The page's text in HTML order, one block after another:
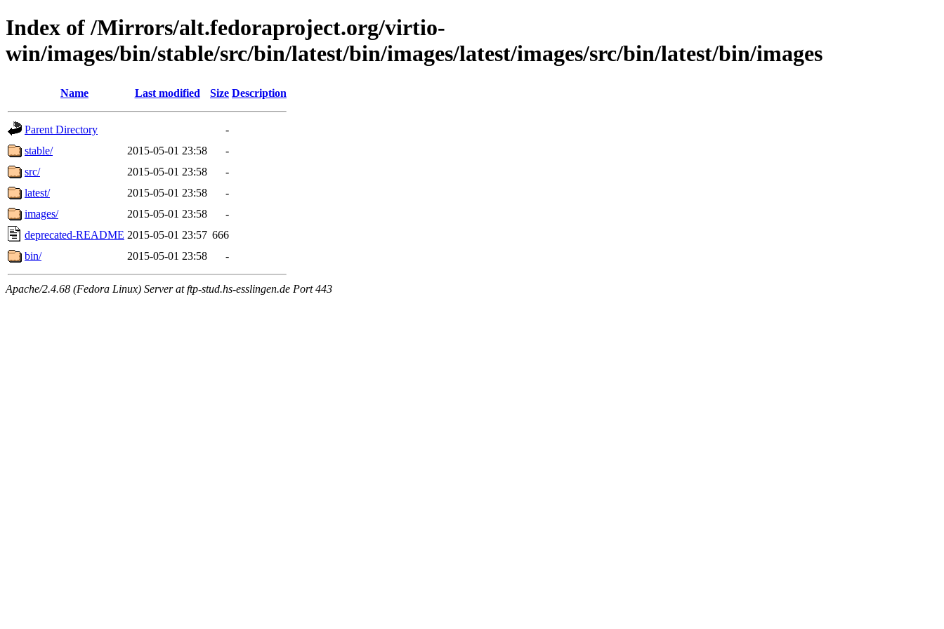
Index of /Mirrors/alt.fedoraproject.org/virtio-
win/images/bin/stable/src/bin/latest/bin/images/latest/images/src/bin/latest/bin/images
Name Last modified Size Description
Parent Directory
-
stable/
2015-05-01 23:58
-
src/
2015-05-01 23:58
-
latest/
2015-05-01 23:58
-
images/
2015-05-01 23:58
-
deprecated-README 2015-05-01 23:57 666
bin/
2015-05-01 23:58 -
Apache/2.4.68 (Fedora Linux) Server at ftp-stud.hs-esslingen.de Port 443